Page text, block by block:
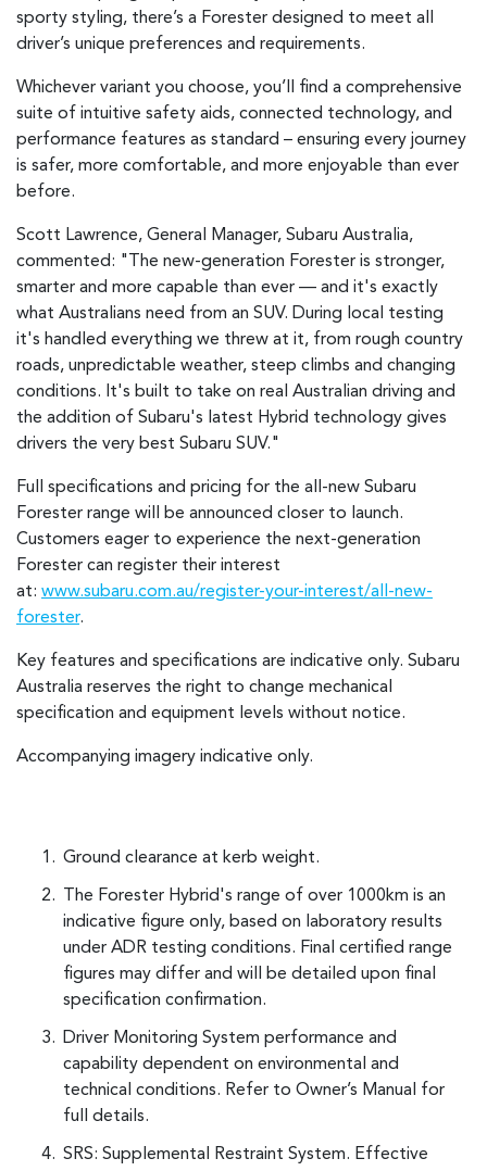
sporty styling, there’s a Forester designed to meet all
driver’s unique preferences and requirements.
Whichever variant you choose, you’ll find a comprehensive
suite of intuitive safety aids, connected technology, and
performance features as standard – ensuring every journey
is safer, more comfortable, and more enjoyable than ever
before.
Scott Lawrence, General Manager, Subaru Australia,
commented: "The new-generation Forester is stronger,
smarter and more capable than ever — and it's exactly
what Australians need from an SUV. During local testing
it's handled everything we threw at it, from rough country
roads, unpredictable weather, steep climbs and changing
conditions. It's built to take on real Australian driving and
the addition of Subaru's latest Hybrid technology gives
drivers the very best Subaru SUV."
Full specifications and pricing for the all-new Subaru
Forester range will be announced closer to launch.
Customers eager to experience the next-generation
Forester can register their interest
at: www.subaru.com.au/register-your-interest/all-new-
forester.
Key features and specifications are indicative only. Subaru
Australia reserves the right to change mechanical
specification and equipment levels without notice.
Accompanying imagery indicative only.
Ground clearance at kerb weight.
The Forester Hybrid's range of over 1000km is an
indicative figure only, based on laboratory results
under ADR testing conditions. Final certified range
figures may differ and will be detailed upon final
specification confirmation.
Driver Monitoring System performance and
capability dependent on environmental and
technical conditions. Refer to Owner’s Manual for
full details.
SRS: Supplemental Restraint System. Effective